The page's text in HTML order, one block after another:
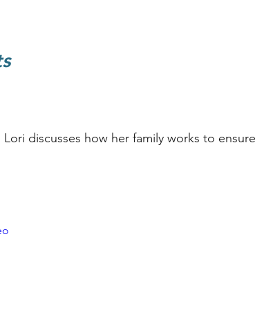
Early Childhood Trauma
Stories
discusses how her family works to ensure